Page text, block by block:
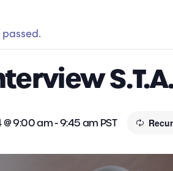
@ 9:00 am-9:45 am PST